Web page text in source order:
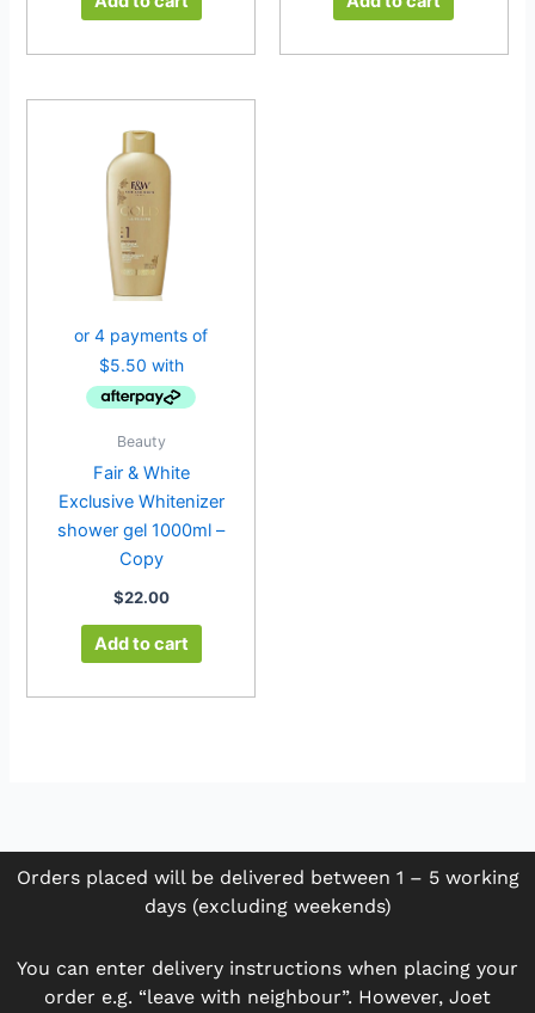
Beauty
Fair & White
Exclusive Whitenizer
shower gel 1000ml –
Copy
$22.00
Add to cart
Orders placed will be delivered between 1 – 5 working
days (excluding weekends)
You can enter delivery instructions when placing your
order e.g. “leave with neighbour”. However, Joet